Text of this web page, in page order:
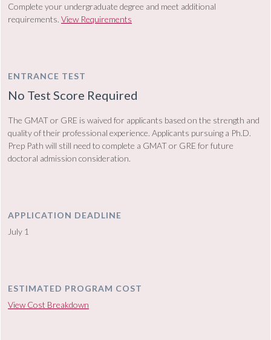
Complete your undergraduate degree and meet additional
requirements. View Requirements
ENTRANCE TEST
No Test Score Required
The GMAT or GRE is waived for applicants based on the strength and
quality of their professional experience. Applicants pursuing a Ph.D.
Prep Path will still need to complete a GMAT or GRE for future
doctoral admission consideration.
APPLICATION DEADLINE
July 1
ESTIMATED PROGRAM COST
View Cost Breakdown